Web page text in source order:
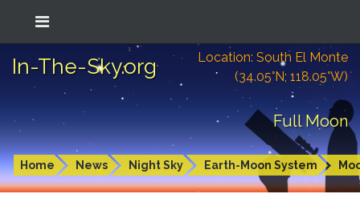
In-The-Sky.org
Location: South El Monte
(34.05°N; 118.05°W)
Full Moon
Home News Night Sky Earth-Moon System